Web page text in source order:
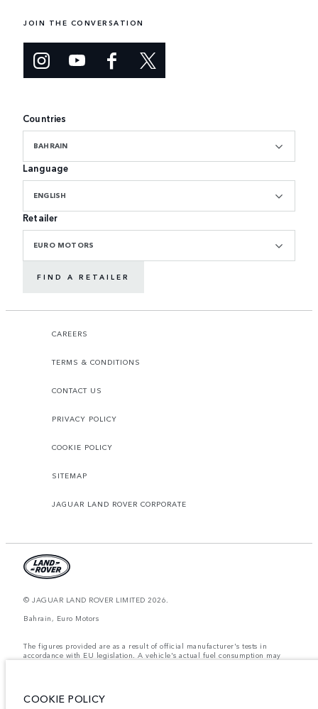
JOIN THE CONVERSATION
Countries
BAHRAIN
Language
ENGLISH
Retailer
EURO MOTORS
FIND A RETAILER
CAREERS
TERMS & CONDITIONS
CONTACT US
PRIVACY POLICY
COOKIE POLICY
SITEMAP
JAGUAR LAND ROVER CORPORATE
© JAGUAR LAND ROVER LIMITED 2026.
Bahrain, Euro Motors
The figures provided are as a result of official manufacturer's tests in
accordance with EU legislation. A vehicle's actual fuel consumption may
COOKIE POLICY